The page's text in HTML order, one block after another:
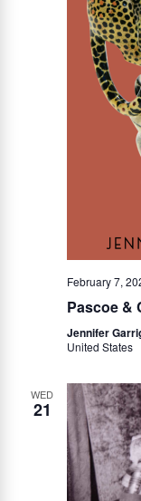
February 7,
Pascoe &
Jennifer
United States
WED
21